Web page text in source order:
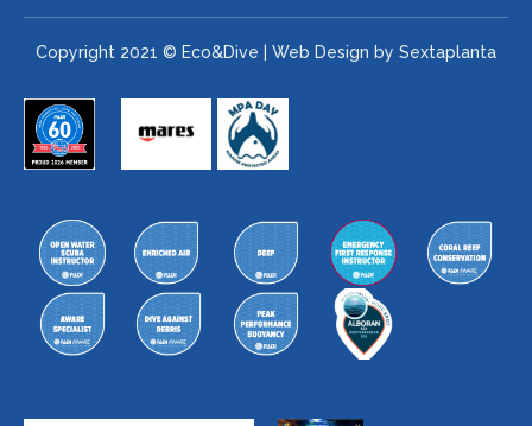
Copyright 2021 © Eco&Dive | Web Design by Sextaplanta